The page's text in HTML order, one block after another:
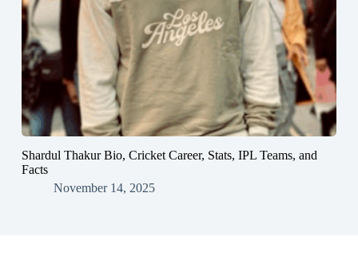
Shardul Thakur Bio, Cricket Career, Stats, IPL Teams, and
Facts
November 14, 2025